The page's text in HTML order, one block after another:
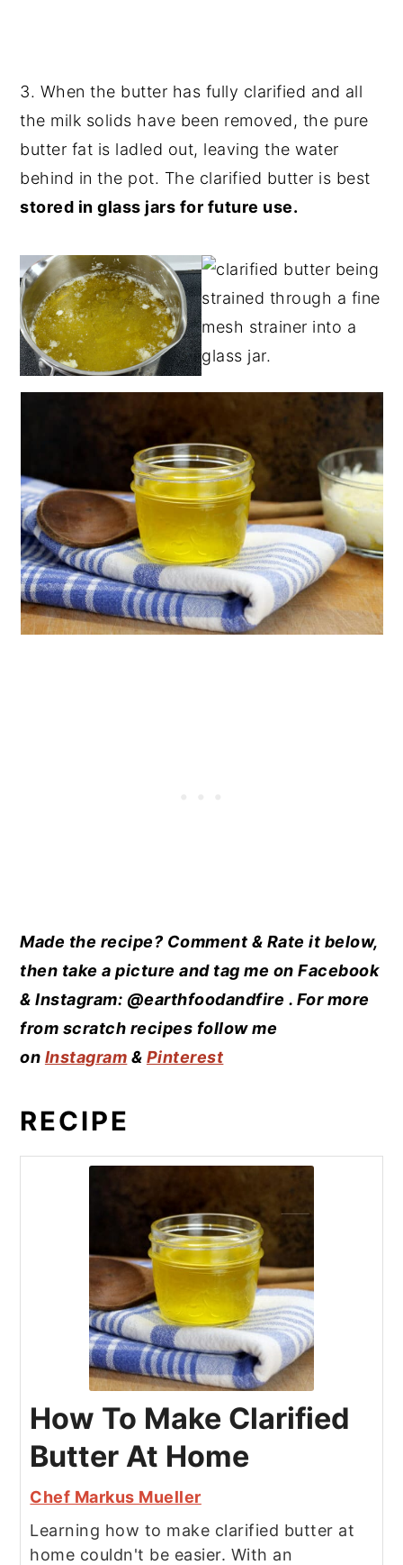
3. When the butter has fully clarified and all
the milk solids have been removed, the pure
butter fat is ladled out, leaving the water
behind in the pot. The clarified butter is best
stored in glass jars for future use.
Made the recipe? Comment & Rate it below,
then take a picture and tag me on Facebook
& Instagram: @earthfoodandfire . For more
from scratch recipes follow me
on Instagram & Pinterest
RECIPE
How To Make Clarified
Butter At Home
Chef Markus Mueller
Learning how to make clarified butter at
home couldn't be easier. With an